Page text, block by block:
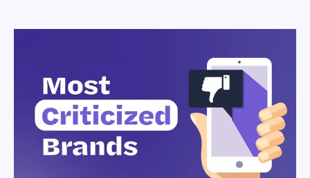
Most Criticized
Brands